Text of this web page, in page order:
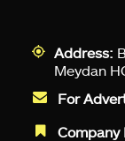
Address:
Meydan
For
Company